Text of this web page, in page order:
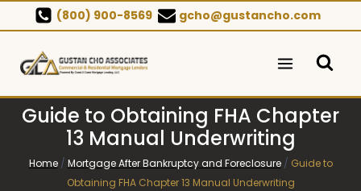
to
content
(800) 900-8569 gcho@gustancho.com
Guide to Obtaining FHA Chapter
13 Manual Underwriting
Home / Mortgage After Bankruptcy and Foreclosure / Guide to
Obtaining FHA Chapter 13 Manual Underwriting